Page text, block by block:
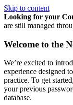
Skip to content
Looking for your
are still managed
Welcome to the
We’re excited to
experience designed
practice. To get
your previous
database.